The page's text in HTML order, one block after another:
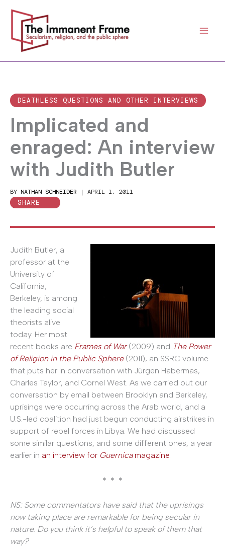
content
DEATHLESS QUESTIONS AND OTHER INTERVIEWS
Implicated and
enraged: An interview
with Judith Butler
BY NATHAN SCHNEIDER | APRIL 1, 2011
SHARE
Judith Butler, a
professor at the
University of
California,
Berkeley, is among
the leading social
theorists alive
today. Her most
recent books are Frames of War(2009) and The Power
of Religion in the Public Sphere(2011), an SSRC volume
that puts her in conversation with Jürgen Habermas,
Charles Taylor, and Cornel West. As we carried out our
conversation by email between Brooklyn and Berkeley,
uprisings were occurring across the Arab world, and a
U.S.-led coalition had just begun conducting airstrikes in
support of rebel forces in Libya. We had discussed
some similar questions, and some different ones, a year
earlier in an interview for Guernicamagazine.
* * *
NS: Some commentators have said that the uprisings
now taking place are remarkable for being secular in
nature. Do you think it’s helpful to speak of them that
way?